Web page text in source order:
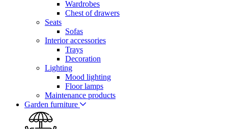
Wardrobes
Chest of drawers
Seats
Sofas
Interior accessories
Trays
Decoration
Lighting
Mood lighting
Floor lamps
Maintenance products
Garden furniture